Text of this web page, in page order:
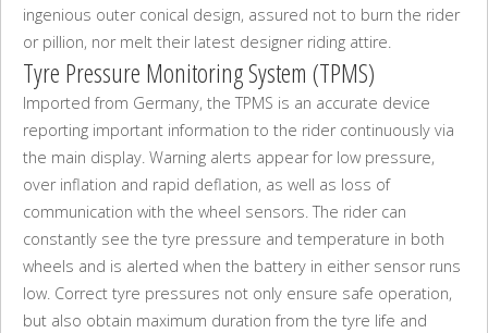
ingenious outer conical design, assured not to burn the rider
or pillion, nor melt their latest designer riding attire.
Tyre Pressure Monitoring System (TPMS)
Imported from Germany, the TPMS is an accurate device
reporting important information to the rider continuously via
the main display. Warning alerts appear for low pressure,
over inflation and rapid deflation, as well as loss of
communication with the wheel sensors. The rider can
constantly see the tyre pressure and temperature in both
wheels and is alerted when the battery in either sensor runs
low. Correct tyre pressures not only ensure safe operation,
but also obtain maximum duration from the tyre life and